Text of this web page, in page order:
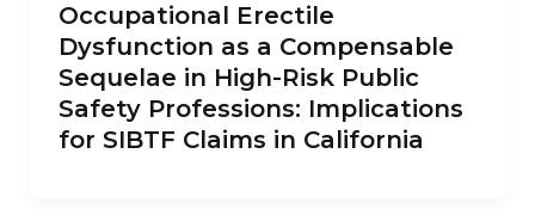
Occupational Erectile
Dysfunction as a Compensable
Sequelae in High-Risk Public
Safety Professions: Implications
for SIBTF Claims in California